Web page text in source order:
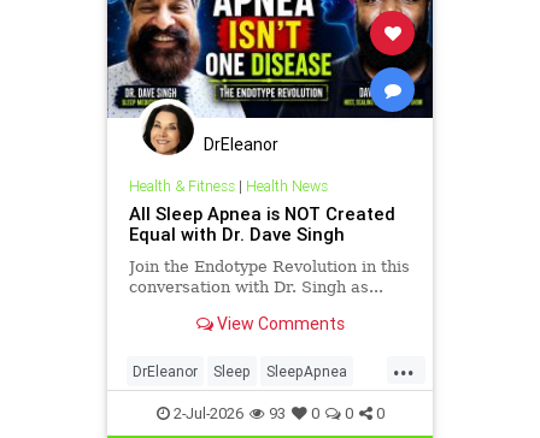
DrEleanor
Health & Fitness| Health News
All Sleep Apnea is NOT Created
Equal with Dr. Dave Singh
Join the Endotype Revolution in this
conversation with Dr. Singh as...
View Comments
...
DrEleanor Sleep SleepApnea
antiaging health rest
2-Jul-2026 93 0 0 0